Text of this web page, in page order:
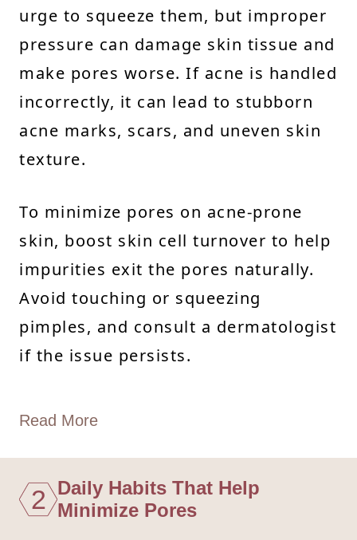
urge to squeeze them, but improper
pressure can damage skin tissue and
make pores worse. If acne is handled
incorrectly, it can lead to stubborn
acne marks, scars, and uneven skin
texture.
To minimize pores on acne-prone
skin, boost skin cell turnover to help
impurities exit the pores naturally.
Avoid touching or squeezing
pimples, and consult a dermatologist
if the issue persists.
Read More
2 Daily Habits That Help
Minimize Pores